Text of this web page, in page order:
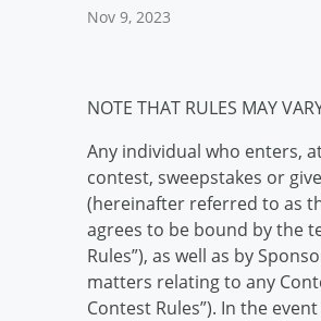
Nov 9, 2023
NOTE THAT RULES MAY
Any individual who enters,
contest, sweepstakes or
(hereinafter referred to as
agrees to be bound by the
Rules”), as well as by
matters relating to any
Contest Rules”). In the